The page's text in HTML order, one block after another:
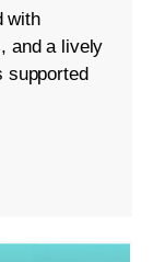
with
and a lively
supported